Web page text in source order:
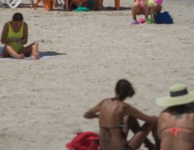
record levels, according to new
study